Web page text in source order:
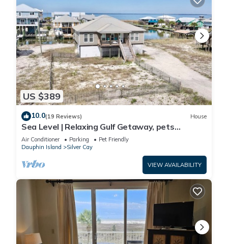
US $389
10.0(19 Reviews) House
Sea Level | Relaxing Gulf Getaway, pets
welcome
Air Conditioner Parking
Pet Friendly
Dauphin Island
Silver Cay
VIEW AVAILABILITY